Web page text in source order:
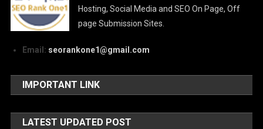
Hosting, Social Media and SEO On Page, Off
page Submission Sites.
Email: seorankone1@gmail.com
IMPORTANT LINK
LATEST UPDATED POST